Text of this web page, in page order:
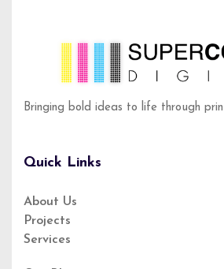
Bringing bold ideas to life through
Quick Links
About Us
About Us
Projects
Service
Services